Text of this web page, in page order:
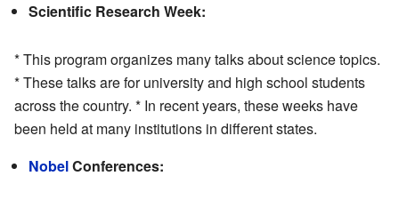
Scientific Research Week:
* This program organizes many talks about science topics.
* These talks are for university and high school students
across the country. * In recent years, these weeks have
been held at many institutions in different states.
NobelConferences: